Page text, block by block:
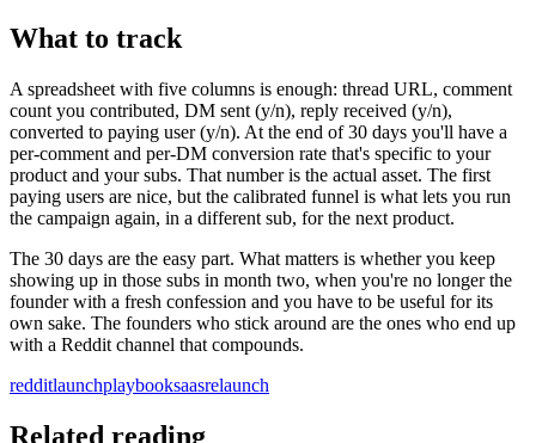
What to track
A spreadsheet with five columns is enough: thread URL, comment
count you contributed, DM sent (y/n), reply received (y/n),
converted to paying user (y/n). At the end of 30 days you'll have a
per-comment and per-DM conversion rate that's specific to your
product and your subs. That number is the actual asset. The first
paying users are nice, but the calibrated funnel is what lets you run
the campaign again, in a different sub, for the next product.
The 30 days are the easy part. What matters is whether you keep
showing up in those subs in month two, when you're no longer the
founder with a fresh confession and you have to be useful for its
own sake. The founders who stick around are the ones who end up
with a Reddit channel that compounds.
redditlaunchplaybooksaasrelaunch
Related reading